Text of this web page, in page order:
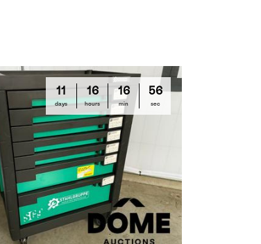
11
days
16
hours
16
min
55
sec